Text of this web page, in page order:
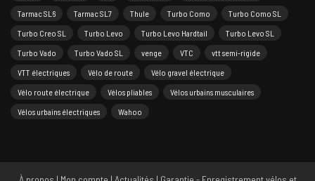
Tarmac SL6
Tarmac SL7 Thule Turbo Como
Turbo Como SL
Turbo Creo SL
Turbo Levo Turbo Levo Hardtail
Turbo Levo SL
Turbo Vado
Turbo Vado SL venge VTC
vtt semi-rigide
VTT électriques
Vélo de route
Vélo gravel électrique
Vélo route électrique
Vélos pliables
Vélos urbains musculaires
Vélos urbains électriques
Wahoo